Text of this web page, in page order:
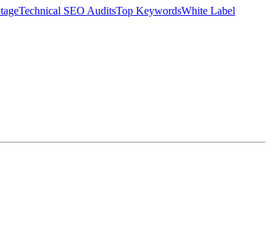
Technical SEO AuditsTop KeywordsWhite Label